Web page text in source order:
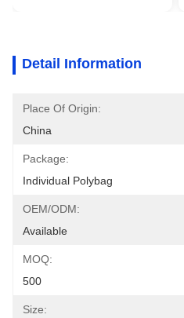
Detail Information
Place Of Origin:
China
Package:
Individual Polybag
OEM/ODM:
Available
MOQ:
500
Size: